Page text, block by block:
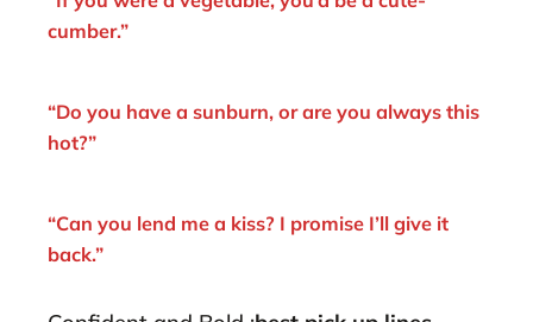
cumber.”
“Do you have a sunburn, or are you always this
hot?”
“Can you lend me a kiss? I promise I’ll give it
back.”